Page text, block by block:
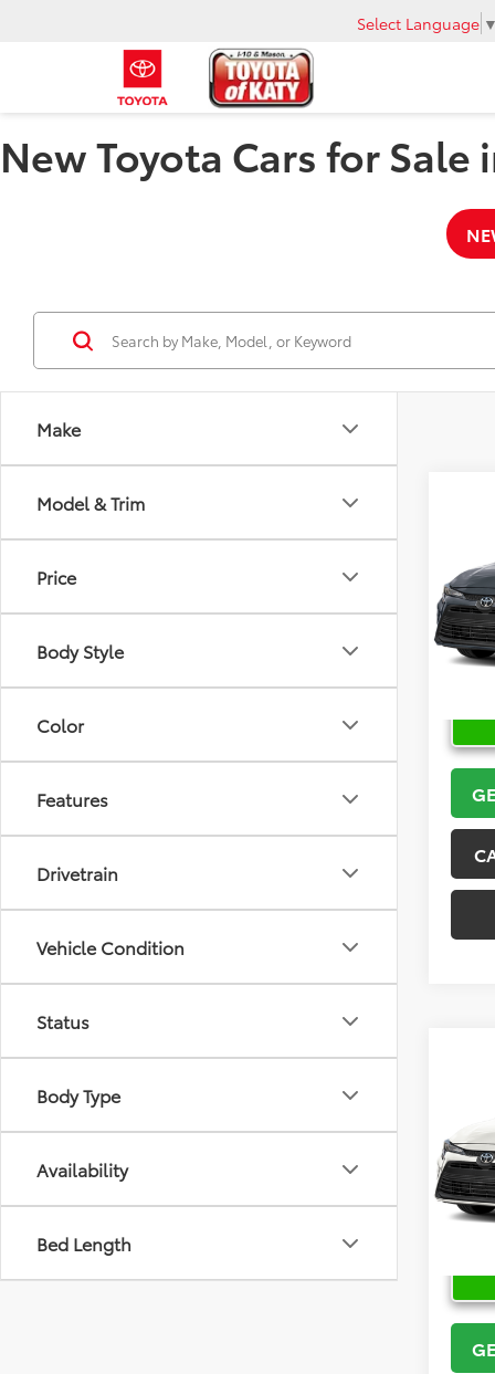
Select Language ▼
New Toyota Cars for Sale
Make
Model & Trim
Price
Body Style
Color
Features
Drivetrain
Vehicle Condition
Status
Body Type
Availability
Bed Length
VIN:
In
VIN:
In